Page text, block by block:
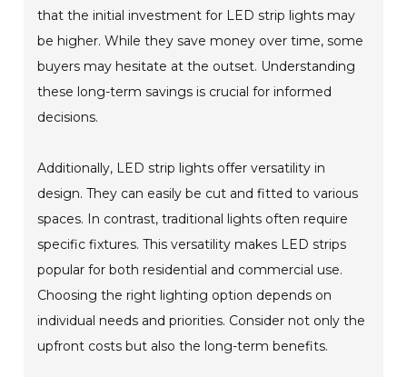
that the initial investment for LED strip lights may
be higher. While they save money over time, some
buyers may hesitate at the outset. Understanding
these long-term savings is crucial for informed
decisions.
Additionally, LED strip lights offer versatility in
design. They can easily be cut and fitted to various
spaces. In contrast, traditional lights often require
specific fixtures. This versatility makes LED strips
popular for both residential and commercial use.
Choosing the right lighting option depends on
individual needs and priorities. Consider not only the
upfront costs but also the long-term benefits.